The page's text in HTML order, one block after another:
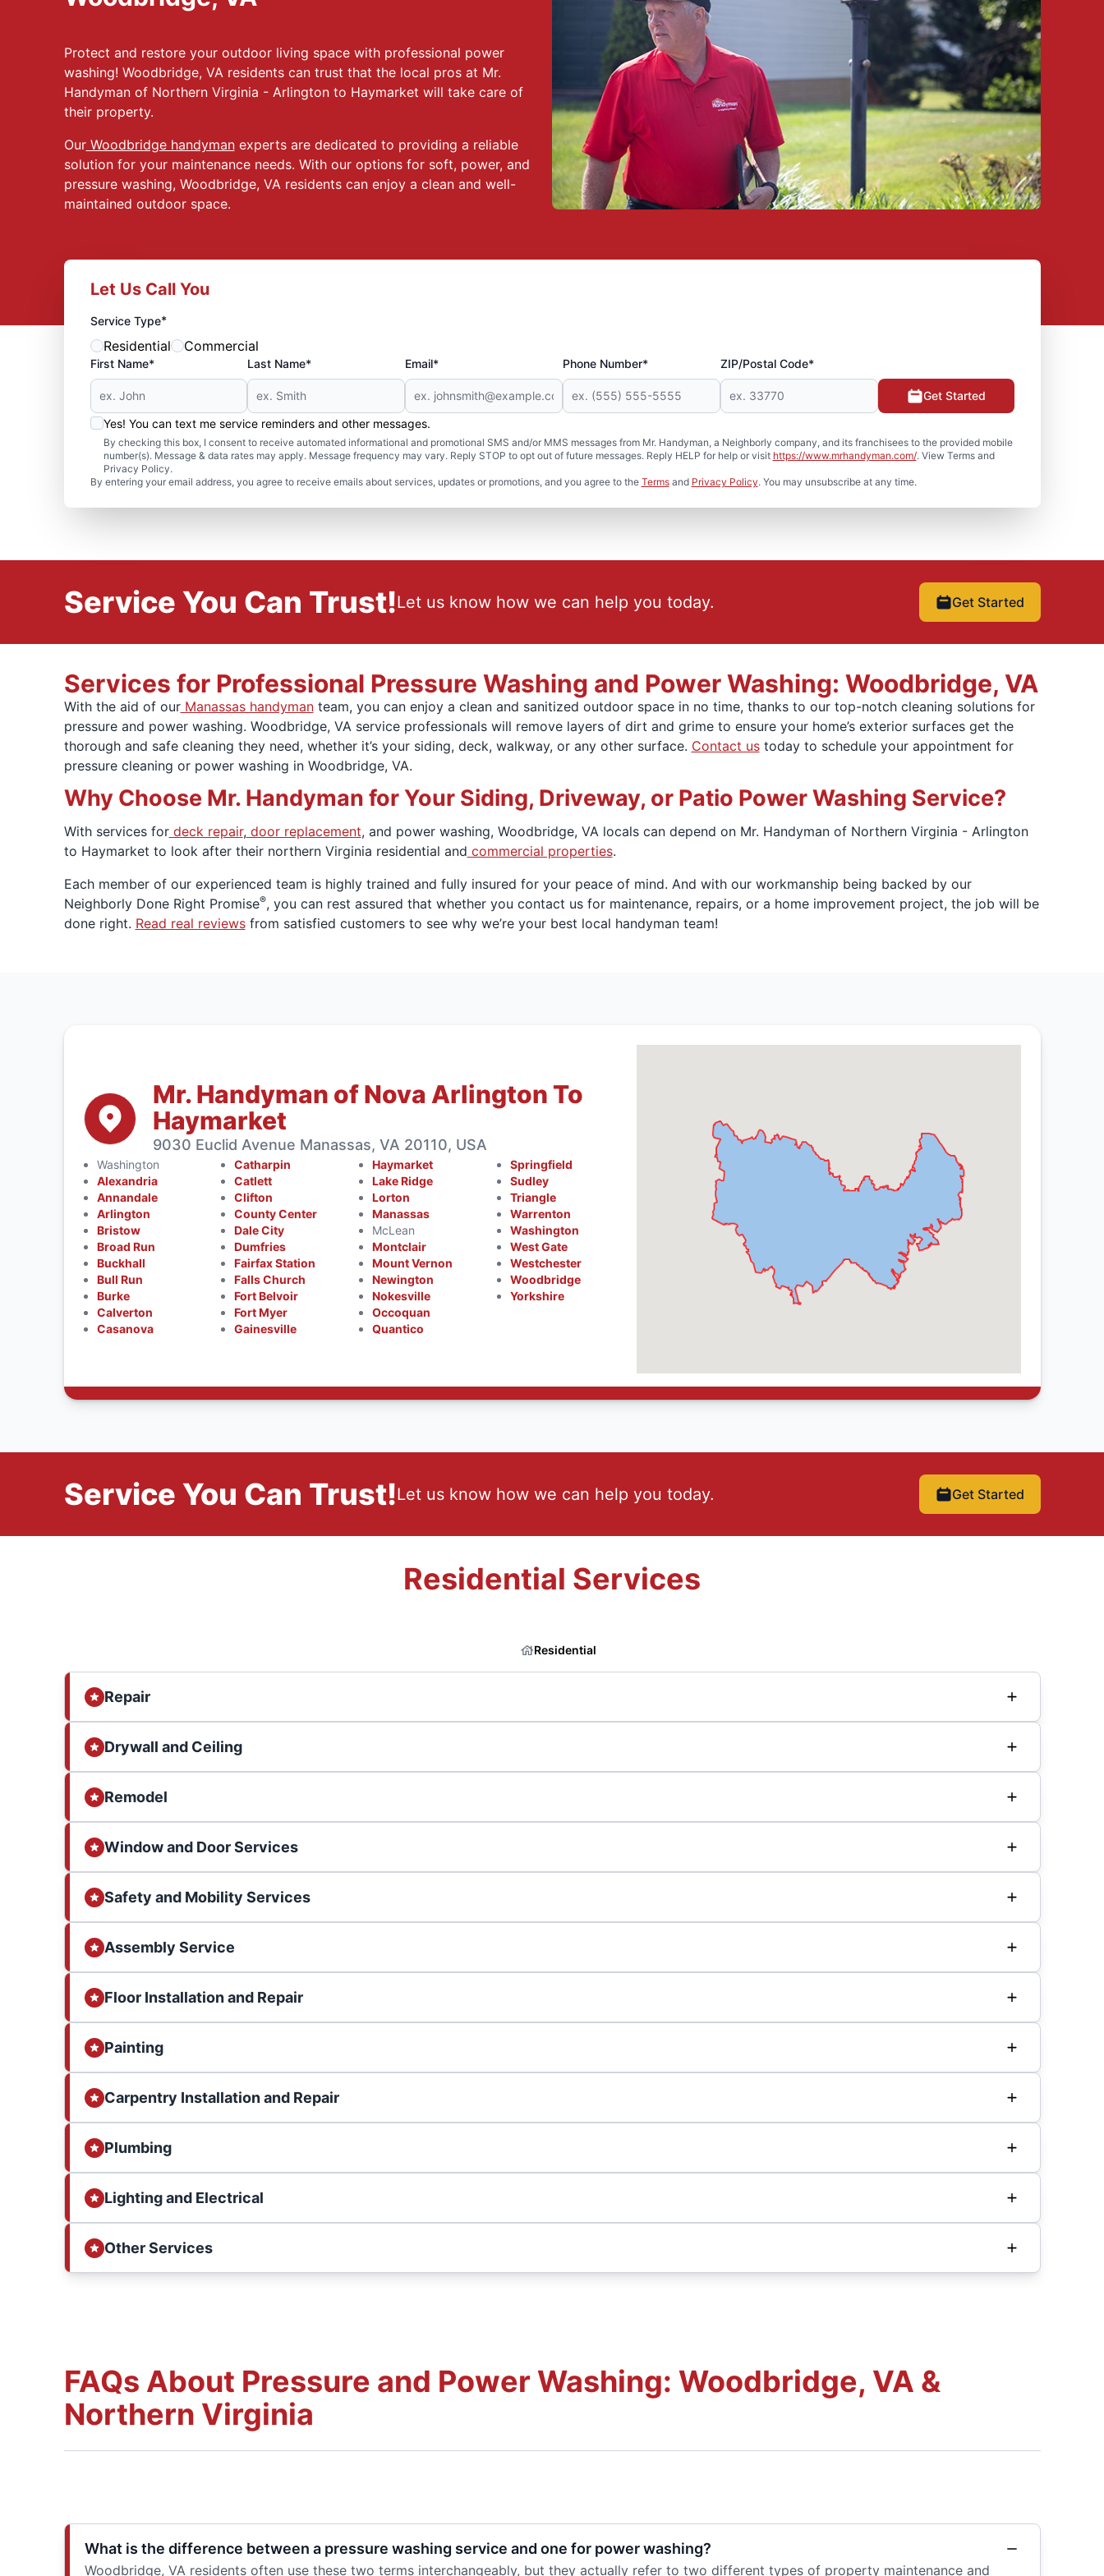
Protect and restore your outdoor living space with professional power
washing! Woodbridge, VA residents can trust that the local pros at Mr.
Handyman of Northern Virginia - Arlington to Haymarket will take care of
their property.
OurWoodbridge handymanexperts are dedicated to providing a reliable
solution for your maintenance needs. With our options for soft, power, and
pressure washing, Woodbridge, VA residents can enjoy a clean and well-
maintained outdoor space.
Let Us Call You
Service Type*
Residential Commercial
First Name* Last Name* Email* Phone Number* ZIP/Postal Code*
Yes! You can text me service reminders and other messages.
By checking this box, I consent to receive automated informational and promotional SMS and/or MMS messages from Mr. Handyman, a Neighborly company, and its franchisees to the provided mobile
number(s). Message & data rates may apply. Message frequency may vary. Reply STOP to opt out of future messages. Reply HELP for help or visit https://www.mrhandyman.com/. View Terms and
Privacy Policy.
By entering your email address, you agree to receive emails about services, updates or promotions, and you agree to the Termsand Privacy Policy. You may unsubscribe at any time.
Get Started
Service You Can Trust!Let us know how we can help you today. Get Started
Services for Professional Pressure Washing and Power Washing: Woodbridge, VA
With the aid of ourManassas handymanteam, you can enjoy a clean and sanitized outdoor space in no time, thanks to our top-notch cleaning solutions for
pressure and power washing. Woodbridge, VA service professionals will remove layers of dirt and grime to ensure your home’s exterior surfaces get the
thorough and safe cleaning they need, whether it’s your siding, deck, walkway, or any other surface. Contact ustoday to schedule your appointment for
pressure cleaning or power washing in Woodbridge, VA.
Why Choose Mr. Handyman for Your Siding, Driveway, or Patio Power Washing Service?
With services fordeck repair, door replacement, and power washing, Woodbridge, VA locals can depend on Mr. Handyman of Northern Virginia - Arlington
to Haymarket to look after their northern Virginia residential and commercial properties.
Each member of our experienced team is highly trained and fully insured for your peace of mind. And with our workmanship being backed by our
Neighborly Done Right Promise®, you can rest assured that whether you contact us for maintenance, repairs, or a home improvement project, the job will be
done right. Read real reviewsfrom satisfied customers to see why we’re your best local handyman team!
Mr. Handyman of Nova Arlington To
Haymarket
9030 Euclid Avenue Manassas, VA 20110, USA
Washington
Alexandria
Annandale
Arlington
Bristow
Broad Run
Buckhall
Bull Run
Burke
Calverton
Casanova
Catharpin
Catlett
Clifton
County Center
Dale City
Dumfries
Fairfax Station
Falls Church
Fort Belvoir
Fort Myer
Gainesville
Haymarket
Lake Ridge
Lorton
Manassas
McLean
Montclair
Mount Vernon
Newington
Nokesville
Occoquan
Quantico
Springfield
Sudley
Triangle
Warrenton
Washington
West Gate
Westchester
Woodbridge
Yorkshire
Service You Can Trust!Let us know how we can help you today. Get Started
Residential Services
Residential
Repair
Drywall and Ceiling
Remodel
Window and Door Services
Safety and Mobility Services
Assembly Service
Floor Installation and Repair
Painting
Carpentry Installation and Repair
Plumbing
Lighting and Electrical
Other Services
FAQs About Pressure and Power Washing: Woodbridge, VA &
Northern Virginia
What is the difference between a pressure washing service and one for power washing?
Woodbridge, VA residents often use these two terms interchangeably, but they actually refer to two different types of property maintenance and